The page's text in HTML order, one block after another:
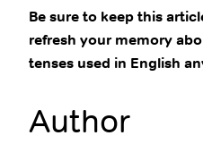
Be sure to keep this
refresh your memory
tenses used in English
Author